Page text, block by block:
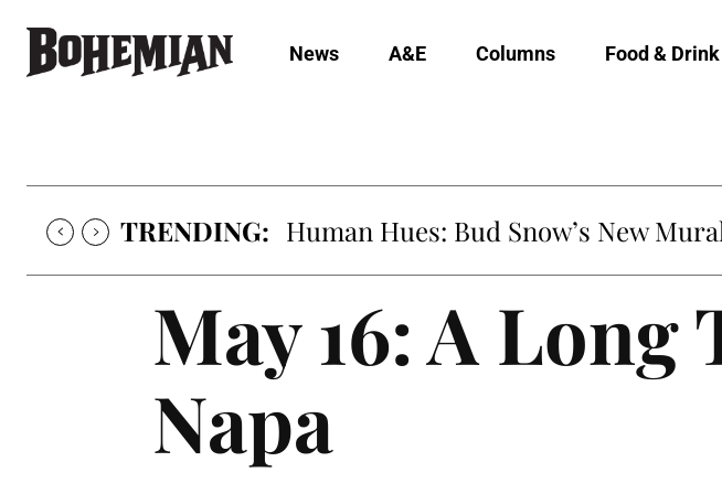
News A&E Columns Food & Drink
TRENDING: Human Hues: Bud Snow’s New
May 16: A
Napa